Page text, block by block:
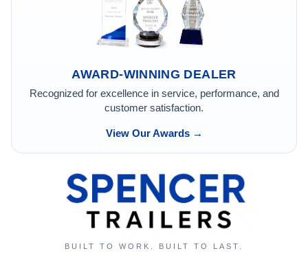
AWARD-WINNING DEALER
Recognized for excellence in service, performance, and
customer satisfaction.
View Our Awards →
BUILT TO WORK. BUILT TO LAST.